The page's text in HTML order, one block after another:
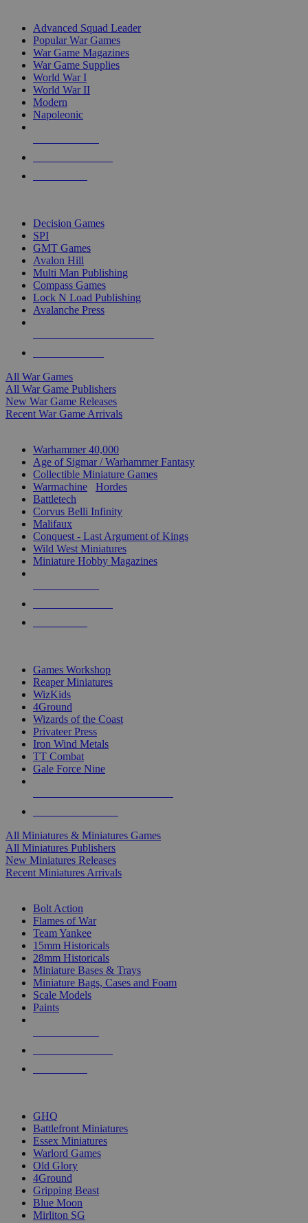
Advanced Squad Leader
Popular War Games
War Game Magazines
War Game Supplies
World War I
World War II
Modern
Napoleonic
Decision Games
SPI
GMT Games
Avalon Hill
Multi Man Publishing
Compass Games
Lock N Load Publishing
Avalanche Press
All War Games
All War Game Publishers
New War Game Releases
Recent War Game Arrivals
Warhammer 40,000
Age of Sigmar / Warhammer Fantasy
Collectible Miniature Games
Warmachine
Hordes
Battletech
Corvus Belli Infinity
Malifaux
Conquest - Last Argument of Kings
Wild West Miniatures
Miniature Hobby Magazines
Games Workshop
Reaper Miniatures
WizKids
4Ground
Wizards of the Coast
Privateer Press
Iron Wind Metals
TT Combat
Gale Force Nine
All Miniatures & Miniatures Games
All Miniatures Publishers
New Miniatures Releases
Recent Miniatures Arrivals
Bolt Action
Flames of War
Team Yankee
15mm Historicals
28mm Historicals
Miniature Bases & Trays
Miniature Bags, Cases and Foam
Scale Models
Paints
GHQ
Battlefront Miniatures
Essex Miniatures
Warlord Games
Old Glory
4Ground
Gripping Beast
Blue Moon
Mirliton SG